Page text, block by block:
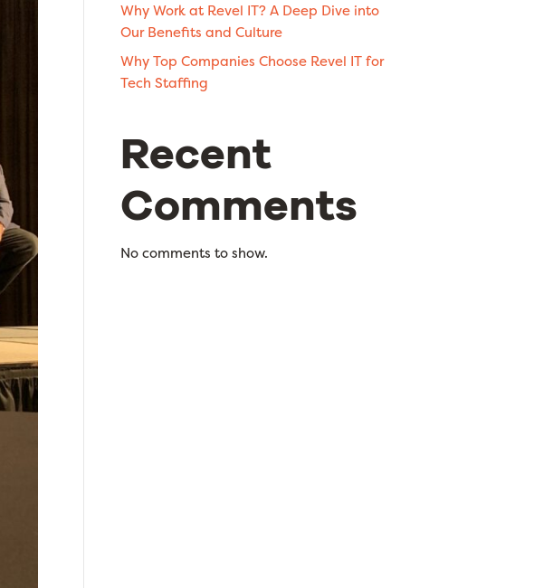
Why Work at Revel IT? A Deep Dive into
Our Benefits and Culture
Why Top Companies Choose Revel IT for
Tech Staffing
Recent
Comments
No comments to show.